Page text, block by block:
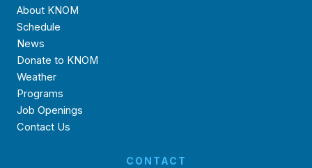
About KNOM
Schedule
News
Donate to KNOM
Weather
Programs
Job Openings
Contact Us
CONTACT